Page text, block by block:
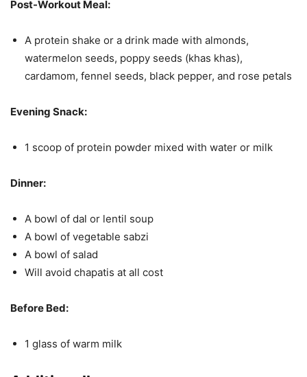
Post-Workout Meal:
A protein shake or a drink made with almonds,
watermelon seeds, poppy seeds (khas khas),
cardamom, fennel seeds, black pepper, and rose petals
Evening Snack:
1 scoop of protein powder mixed with water or milk
Dinner:
A bowl of dal or lentil soup
A bowl of vegetable sabzi
A bowl of salad
Will avoid chapatis at all cost
Before Bed:
1 glass of warm milk